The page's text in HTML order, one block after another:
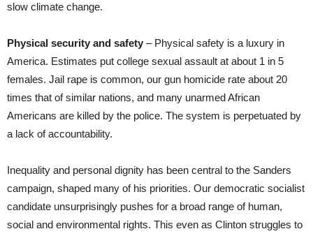
slow climate change.
Physical security and safety – Physical safety is a luxury in
America. Estimates put college sexual assault at about 1 in 5
females. Jail rape is common, our gun homicide rate about 20
times that of similar nations, and many unarmed African
Americans are killed by the police. The system is perpetuated by
a lack of accountability.
Inequality and personal dignity has been central to the Sanders
campaign, shaped many of his priorities. Our democratic socialist
candidate unsurprisingly pushes for a broad range of human,
social and environmental rights. This even as Clinton struggles to